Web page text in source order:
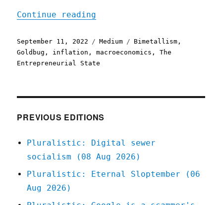
Continue reading
Posted
on
September 11, 2022 Categories
Medium Tags
Bimetallism ,
Goldbug , inflation ,macroeconomics ,The
Entrepreneurial State
PREVIOUS EDITIONS
Pluralistic: Digital sewer
socialism (08 Aug 2026)
Pluralistic: Eternal Sloptember (06
Aug 2026)